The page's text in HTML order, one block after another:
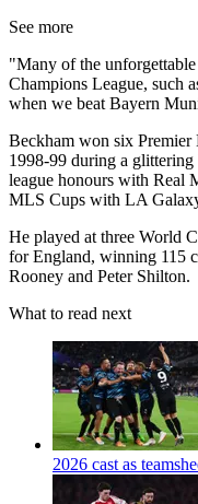
See more
"Many of the
Champions League, such
when we beat Bayern
Beckham won six Premier
1998-99 during a
league honours with Real
MLS Cups with LA
He played at three World
for England, winning 115
Rooney and Peter Shilton.
What to read next
2026 cast as